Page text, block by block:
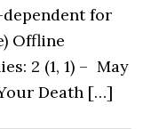
for
Offline
2 (1, 1) – May
Death […]